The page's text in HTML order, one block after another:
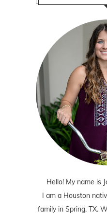
Hello! My name is
I am a Houston
family in Spring, TX.